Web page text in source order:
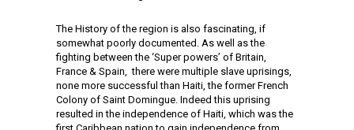
The History of the region is also fascinating, if
somewhat poorly documented. As well as the
fighting between the ‘Super powers’ of Britain,
France & Spain, there were multiple slave uprisings,
none more successful than Haiti, the former French
Colony of Saint Domingue. Indeed this uprising
resulted in the independence of Haiti, which was the